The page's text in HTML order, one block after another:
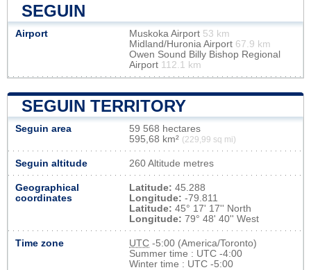
SEGUIN
Airport Muskoka Airport 53 km
Midland/Huronia Airport 67.9 km
Owen Sound Billy Bishop Regional
Airport 112.1 km
SEGUIN TERRITORY
Seguin area
59 568 hectares
595,68 km² (229,99 sq mi)
Seguin altitude 260 Altitude metres
Geographical
coordinates
Latitude: 45.288
Longitude: -79.811
Latitude: 45° 17' 17'' North
Longitude: 79° 48' 40'' West
Time zone UTC -5:00 (America/Toronto)
Summer time : UTC -4:00
Winter time : UTC -5:00